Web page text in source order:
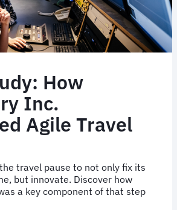
How
Inc.
Agile Travel
travel pause to not only fix its
but innovate. Discover how
a key component of that step